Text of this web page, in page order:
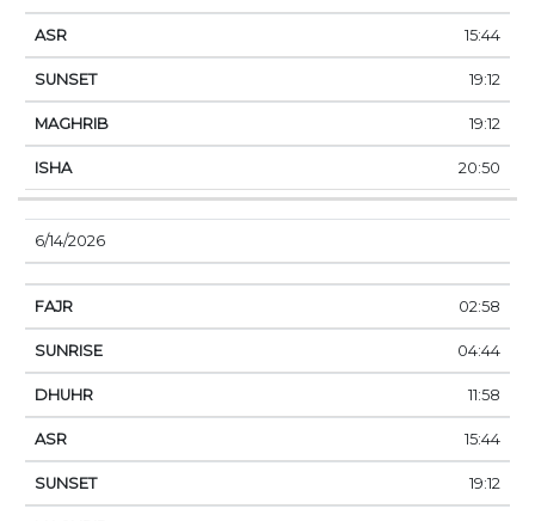
15:44
19:12
19:12
20:50
6/14/2026
02:58
04:44
11:58
15:44
19:12